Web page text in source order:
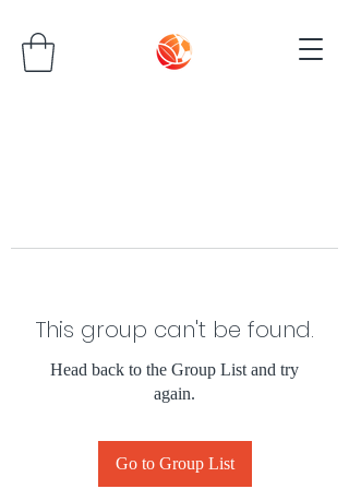
This group can't be found.
Head back to the Group List and try
again.
Go to Group List